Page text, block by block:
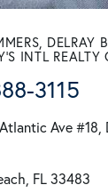
DELRAY
INTL REALTY
3115
Ave #18,
FL 33483